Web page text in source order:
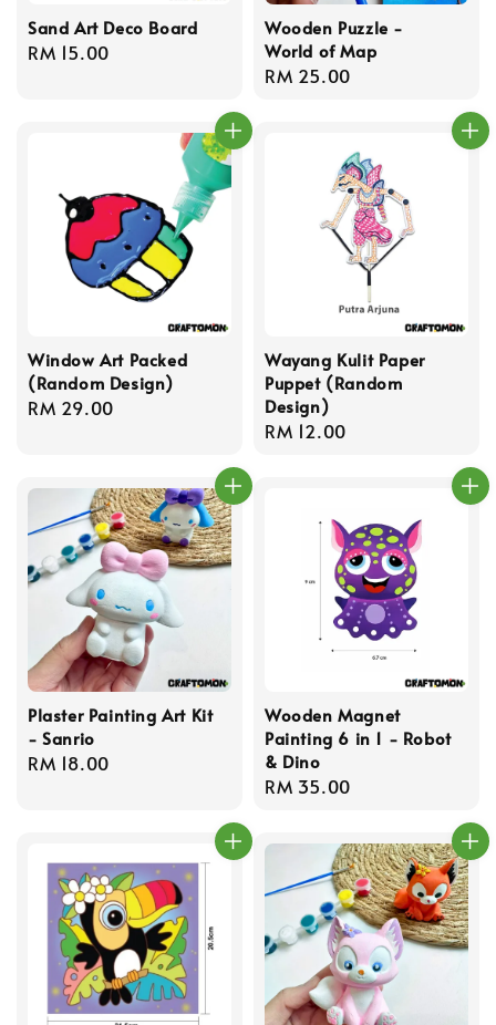
Sand Art Deco Board
Regular
RM 15.00
Wooden Puzzle -
World of Map
Regular
RM 25.00
Window Art Packed
(Random Design)
Regular
RM 29.00
Wayang Kulit Paper
Puppet (Random
Design)
Regular
RM 12.00
Plaster Painting Art Kit
- Sanrio
Regular
RM 18.00
Wooden Magnet
Painting 6 in 1 - Robot
& Dino
Regular
RM 35.00